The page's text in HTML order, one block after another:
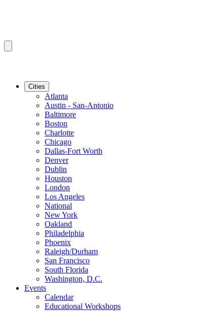
Cities
Atlanta
Austin - San-Antonio
Baltimore
Boston
Charlotte
Chicago
Dallas-Fort Worth
Denver
Dublin
Houston
London
Los Angeles
National
New York
Oakland
Philadelphia
Phoenix
Raleigh/Durham
San Francisco
South Florida
Washington, D.C.
Events
Calendar
Educational Workshops